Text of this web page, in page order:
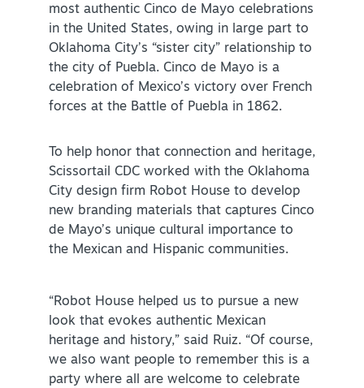
Privacy Policy
Partner Portal
SPECIALS & OFFERS FOR YOUR
SEE OKC DEALS
most authentic Cinco de Mayo celebrations
in the United States, owing in large part to
Oklahoma City’s “sister city” relationship to
the city of Puebla. Cinco de Mayo is a
celebration of Mexico’s victory over French
forces at the Battle of Puebla in 1862.
To help honor that connection and heritage,
Scissortail CDC worked with the Oklahoma
City design firm Robot House to develop
new branding materials that captures Cinco
de Mayo’s unique cultural importance to
the Mexican and Hispanic communities.
“Robot House helped us to pursue a new
look that evokes authentic Mexican
heritage and history,” said Ruiz. “Of course,
we also want people to remember this is a
party where all are welcome to celebrate